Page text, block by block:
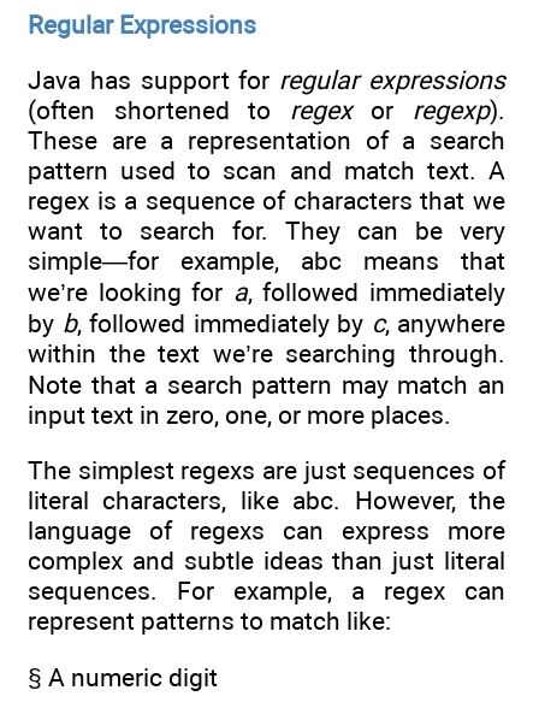
Regular Expressions
Java has support for regular expressions
(often shortened to regexor regexp).
These are a representation of a search
pattern used to scan and match text. A
regex is a sequence of characters that we
want to search for. They can be very
simple—for example, abc means that
we’re looking for a, followed immediately
by b, followed immediately by c, anywhere
within the text we’re searching through.
Note that a search pattern may match an
input text in zero, one, or more places.
The simplest regexs are just sequences of
literal characters, like abc. However, the
language of regexs can express more
complex and subtle ideas than just literal
sequences. For example, a regex can
represent patterns to match like:
§ A numeric digit